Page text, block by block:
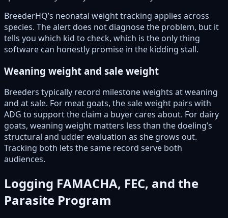
BreederHQ’s neonatal weight tracking applies across
species. The alert does not diagnose the problem, but it
tells you which kid to check, which is the only thing
software can honestly promise in the kidding stall.
Weaning weight and sale weight
Breeders typically record milestone weights at weaning
and at sale. For meat goats, the sale weight pairs with
ADG to support the claim a buyer cares about. For dairy
goats, weaning weight matters less than the doeling’s
structural and udder evaluation as she grows out.
Tracking both lets the same record serve both
audiences.
Logging FAMACHA, FEC, and the
Parasite Program